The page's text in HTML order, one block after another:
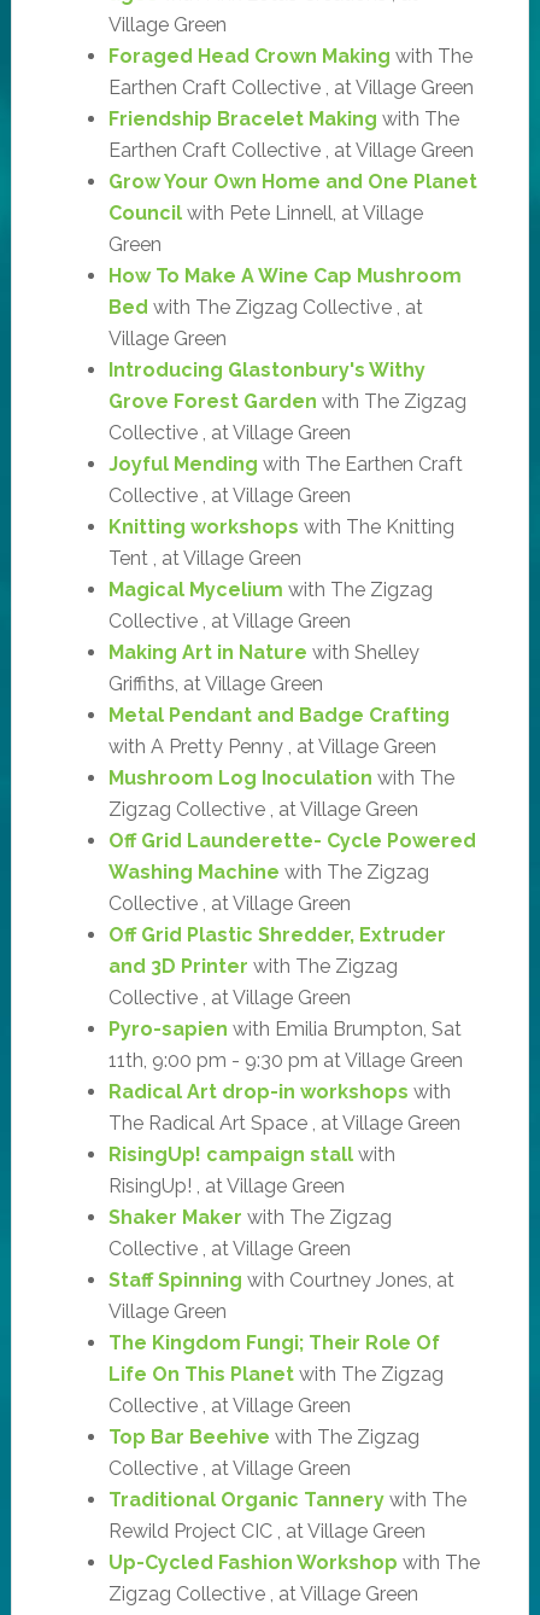
Village Green
Foraged Head Crown Making with The
Earthen Craft Collective , at Village Green
Friendship Bracelet Making with The
Earthen Craft Collective , at Village Green
Grow Your Own Home and One Planet
Councilwith Pete Linnell, at Village
Green
How To Make A Wine Cap Mushroom
Bed with The Zigzag Collective , at
Village Green
Introducing Glastonbury's Withy
Grove Forest Garden with The Zigzag
Collective , at Village Green
Joyful Mending with The Earthen Craft
Collective , at Village Green
Knitting workshops with The Knitting
Tent , at Village Green
Magical Mycelium with The Zigzag
Collective , at Village Green
Making Art in Nature with Shelley
Griffiths, at Village Green
Metal Pendant and Badge Crafting
with A Pretty Penny , at Village Green
Mushroom Log Inoculation with The
Zigzag Collective , at Village Green
Off Grid Launderette- Cycle Powered
Washing Machine with The Zigzag
Collective , at Village Green
Off Grid Plastic Shredder, Extruder
and 3D Printer with The Zigzag
Collective , at Village Green
Pyro-sapien with Emilia Brumpton, Sat
11th, 9:00 pm - 9:30 pm at Village Green
Radical Art drop-in workshops with
The Radical Art Space , at Village Green
RisingUp! campaign stallwith
RisingUp! , at Village Green
Shaker Maker with The Zigzag
Collective , at Village Green
Staff Spinning with Courtney Jones, at
Village Green
The Kingdom Fungi; Their Role Of
Life On This Planetwith The Zigzag
Collective , at Village Green
Top Bar Beehive with The Zigzag
Collective , at Village Green
Traditional Organic Tannerywith The
Rewild Project CIC , at Village Green
Up-Cycled Fashion Workshop with The
Zigzag Collective , at Village Green